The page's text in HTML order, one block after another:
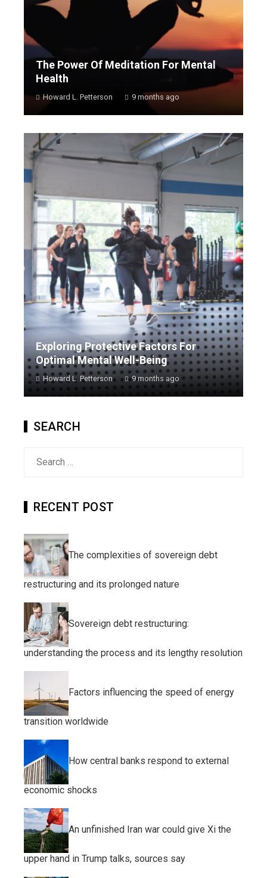
The Power Of Meditation For Mental
Health
Howard L. Petterson 9 months ago
Exploring Protective Factors For
Optimal Mental Well-Being
Howard L. Petterson 9 months ago
SEARCH
RECENT POST
The complexities of sovereign debt
restructuring and its prolonged nature
Sovereign debt restructuring:
understanding the process and its lengthy resolution
Factors influencing the speed of energy
transition worldwide
How central banks respond to external
economic shocks
An unfinished Iran war could give Xi the
upper hand in Trump talks, sources say